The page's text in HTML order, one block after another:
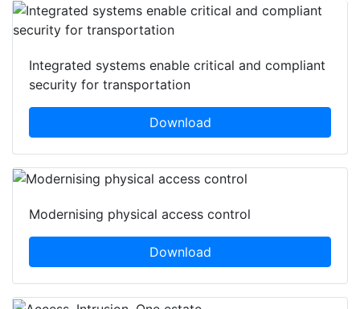
Integrated systems enable critical and compliant
security for transportation
Download
Modernising physical access control
Download